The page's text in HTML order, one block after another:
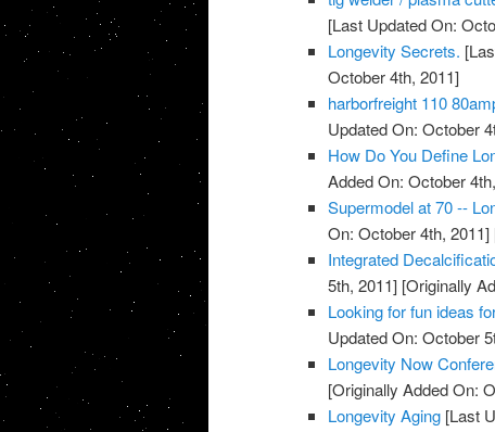
[Last Updated On:
Longevity Secrets.
October 4th, 2011]
harborfreight 110
Updated On: October
How Do You Define
Added On: October
Supermodel at 70 --
On: October 4th, 2011]
Integrated
5th, 2011] [Originally
Looking for fun ideas
Updated On: October
Longevity Now
[Originally Added On:
Longevity Aging [Last